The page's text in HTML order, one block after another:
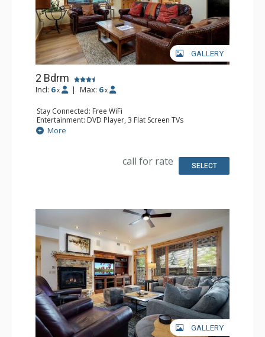
GALLERY
2 Bdrm
Incl: 6 x | Max: 6 x
Stay Connected: Free WiFi
Entertainment: DVD Player, 3 Flat Screen TVs
Extras: 3 Ceiling Fans, Desk, Patio, Safe, Washer & Dryer
Kitchen: Coffee Maker, Dishwasher, Full Kitchen, Kettle,
Bathroom: 3/4 Bathroom, Full Bathroom, Shower
More
call for rate SELECT
GALLERY